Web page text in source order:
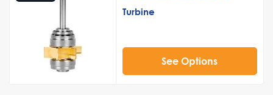
Turbine
See Options